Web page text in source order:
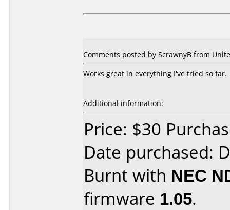
Comments posted by ScrawnyB from
Works great in everything I've tried so far.
Additional information:
Price: $30
Date purchased:
Burnt with NEC
firmware 1.05.